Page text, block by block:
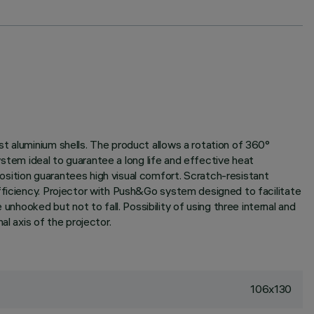
shells. The product allows a rotation of 360°
ideal to guarantee a long life and effective heat
guarantees high visual comfort. Scratch-resistant
Projector with Push&Go system designed to facilitate
but not to fall. Possibility of using three internal and
axis of the projector.
106x130